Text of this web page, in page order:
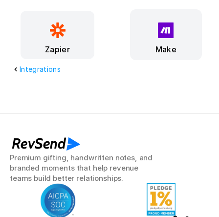
Integrations
Make
Zapier
RevSend
Premium gifting, handwritten notes, and
branded moments that help revenue
teams build better relationships.